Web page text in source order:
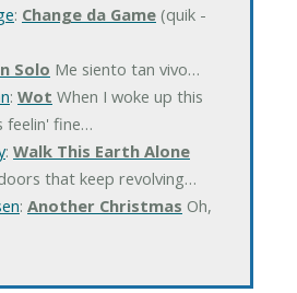
: Change da Game(quik -
Solo Me siento tan vivo…
: Wot When I woke up this
feelin' fine…
: Walk This Earth Alone
that keep revolving…
: Another Christmas Oh,